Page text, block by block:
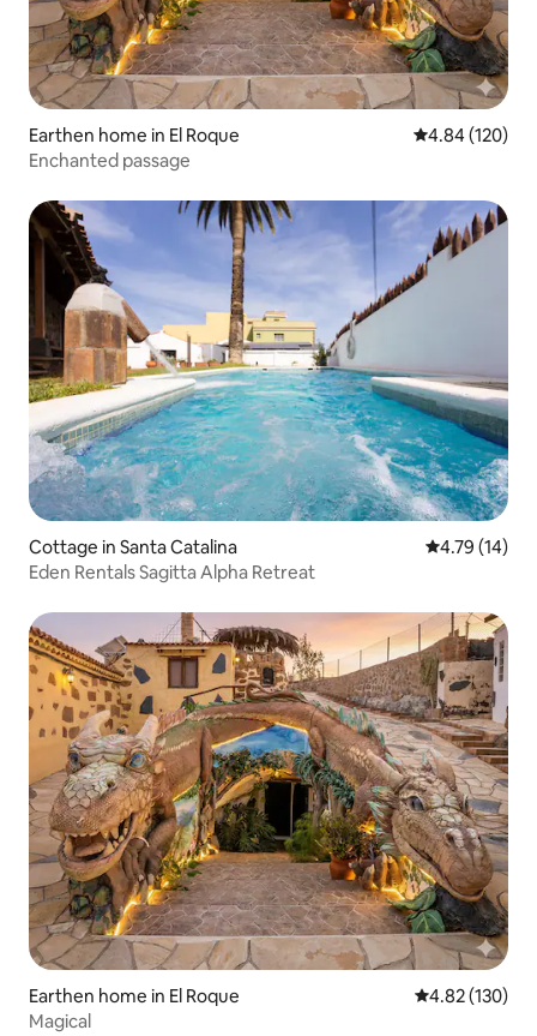
Earthen home in El Roque 4.84 out of 5
4.84 (120)
Enchanted passage
Cottage in Santa Catalina 4.79 out of 5
4.79 (14)
Eden Rentals Sagitta Alpha Retreat
Earthen home in El Roque 4.82 out of 5
4.82 (130)
Magical